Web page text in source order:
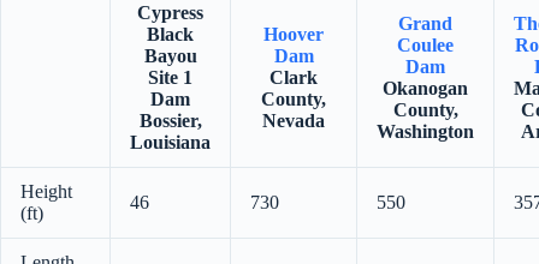
Cypress
Black
Bayou
Site 1
Dam
Bossier,
Louisiana
Hoover
Dam
Clark
County,
Nevada
Grand
Coulee
Dam
Okanogan
County,
Washington
Height
(ft)
46 730 550